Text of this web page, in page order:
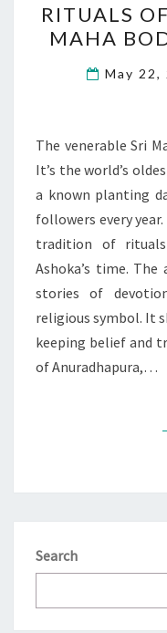
RITUALS
MAHA
May 22,
The venerable Sri
It’s the world’s
a known planting
followers every
tradition of
Ashoka’s time.
stories of
religious symbol. It
keeping belief and
of Anuradhapura,…
Search